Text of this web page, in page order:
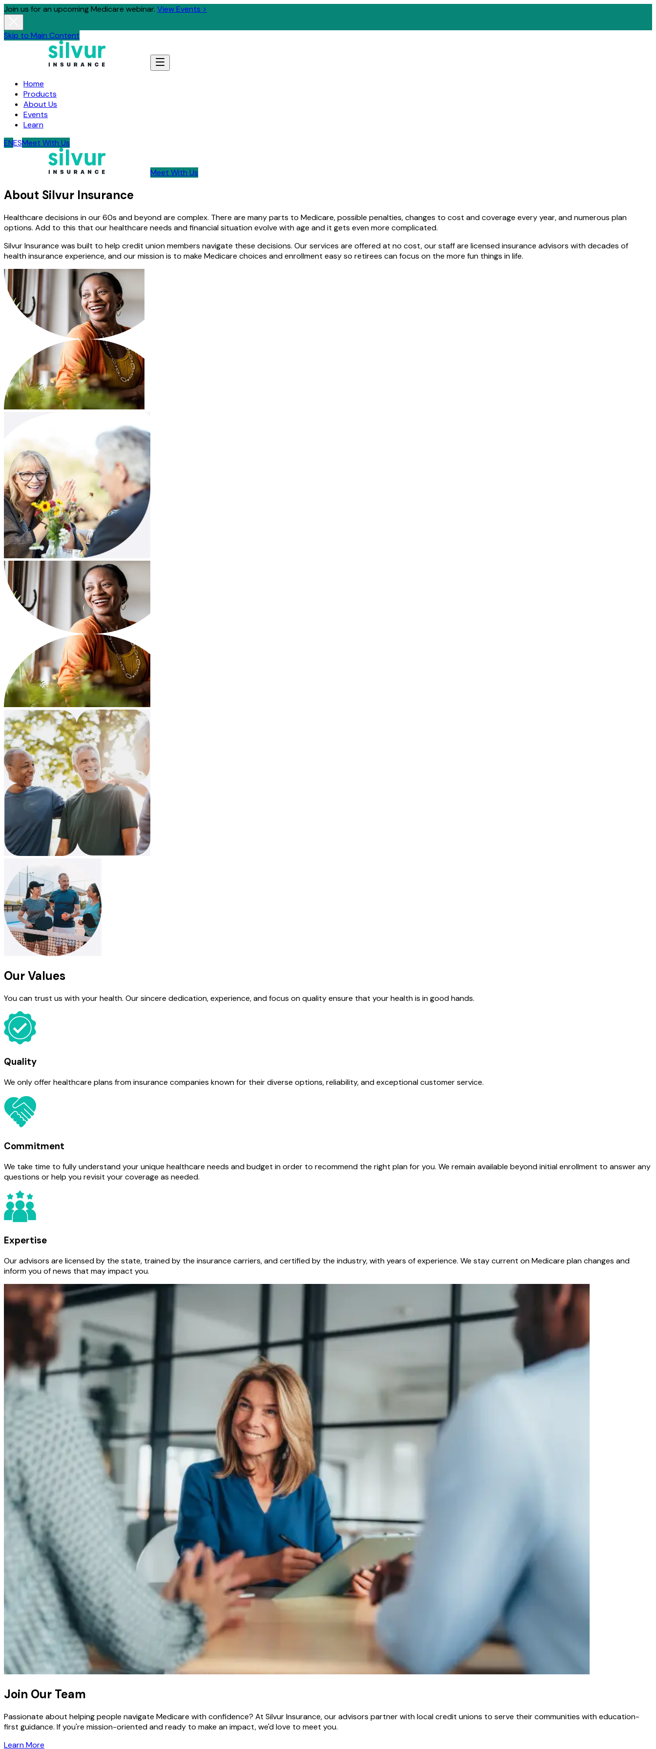
Join us for an upcoming Medicare webinar. View Events >
Skip to Main Content
Home
Products
About Us
Events
Learn
ENESMeet With Us
Meet With Us
About Silvur Insurance
Healthcare decisions in our 60s and beyond are complex. There are many parts to Medicare, possible penalties, changes to cost and coverage every year, and numerous plan
options. Add to this that our healthcare needs and financial situation evolve with age and it gets even more complicated.
Silvur Insurance was built to help credit union members navigate these decisions. Our services are offered at no cost, our staff are licensed insurance advisors with decades of
health insurance experience, and our mission is to make Medicare choices and enrollment easy so retirees can focus on the more fun things in life.
Our Values
You can trust us with your health. Our sincere dedication, experience, and focus on quality ensure that your health is in good hands.
Quality
We only offer healthcare plans from insurance companies known for their diverse options, reliability, and exceptional customer service.
Commitment
We take time to fully understand your unique healthcare needs and budget in order to recommend the right plan for you. We remain available beyond initial enrollment to answer any
questions or help you revisit your coverage as needed.
Expertise
Our advisors are licensed by the state, trained by the insurance carriers, and certified by the industry, with years of experience. We stay current on Medicare plan changes and
inform you of news that may impact you.
Join Our Team
Passionate about helping people navigate Medicare with confidence? At Silvur Insurance, our advisors partner with local credit unions to serve their communities with education-
first guidance. If you're mission-oriented and ready to make an impact, we'd love to meet you.
Learn More